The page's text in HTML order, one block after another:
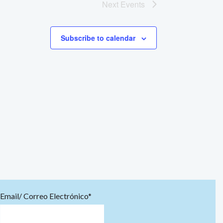
Next Events
Subscribe to calendar
Email/ Correo Electrónico*